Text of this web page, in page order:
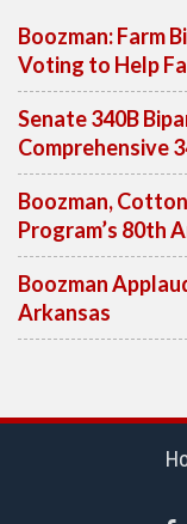
Boozman: Farm
Voting to Help
Senate 340B
Comprehensive
Boozman,
Program’s 80th
Boozman
Arkansas